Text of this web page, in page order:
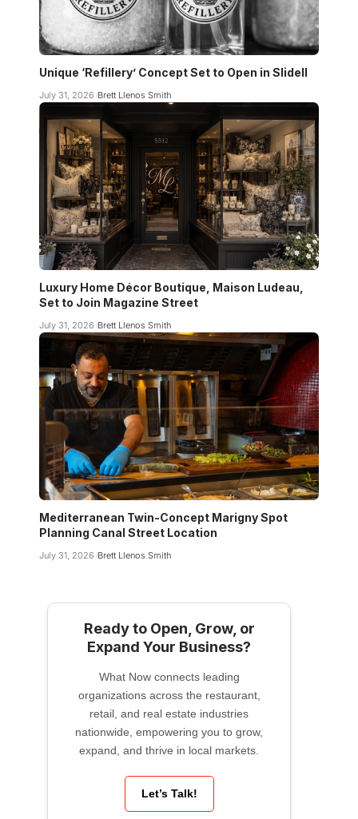
Unique ‘Refillery’ Concept Set to Open in Slidell
July 31, 2026 Brett Llenos Smith
Luxury Home Décor Boutique, Maison Ludeau,
Set to Join Magazine Street
July 31, 2026 Brett Llenos Smith
Mediterranean Twin-Concept Marigny Spot
Planning Canal Street Location
July 31, 2026 Brett Llenos Smith
Ready to Open, Grow, or
Expand Your Business?
What Now connects leading
organizations across the restaurant,
retail, and real estate industries
nationwide, empowering you to grow,
expand, and thrive in local markets.
Let’s Talk!